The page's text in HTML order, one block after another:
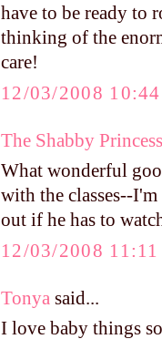
have to be ready to
thinking of the
care!
12/03/2008
The Shabby Princess
What wonderful
with the classes--
out if he has to
12/03/2008
Tonya said...
I love baby things